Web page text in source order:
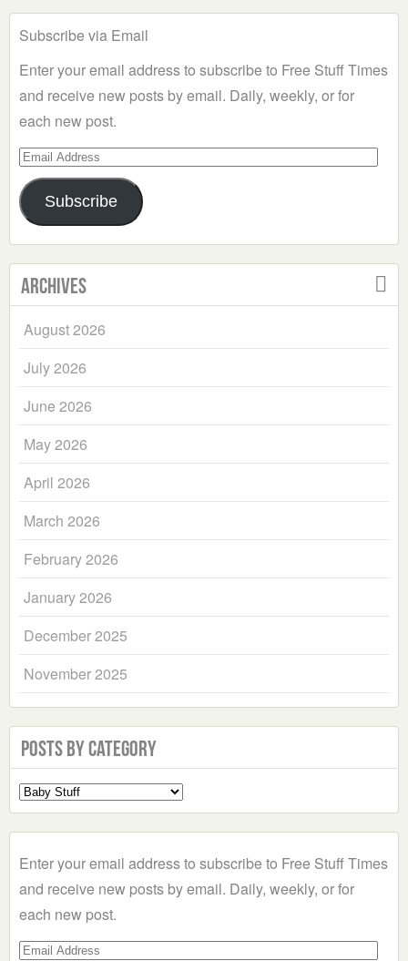
Subscribe via Email
Enter your email address to subscribe to Free Stuff Times
and receive new posts by email. Daily, weekly, or for
each new post.
Email
Address
Subscribe
Archives
August 2026
July 2026
June 2026
May 2026
April 2026
March 2026
February 2026
January 2026
December 2025
November 2025
Posts by Category
Select
a
Enter your email address to subscribe to Free Stuff Times
and receive new posts by email. Daily, weekly, or for
each new post.
Email